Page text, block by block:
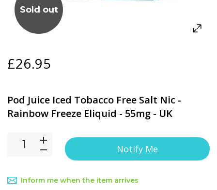
Sold out
£26.95
Pod Juice Iced Tobacco Free Salt Nic -
Rainbow Freeze Eliquid - 55mg - UK
Inform me when the item arrives
Notify Me